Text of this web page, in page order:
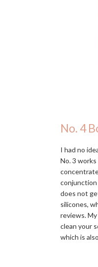
No. 4
I had no
No. 3
conjunction
does not
silicones,
reviews.
clean your
which is